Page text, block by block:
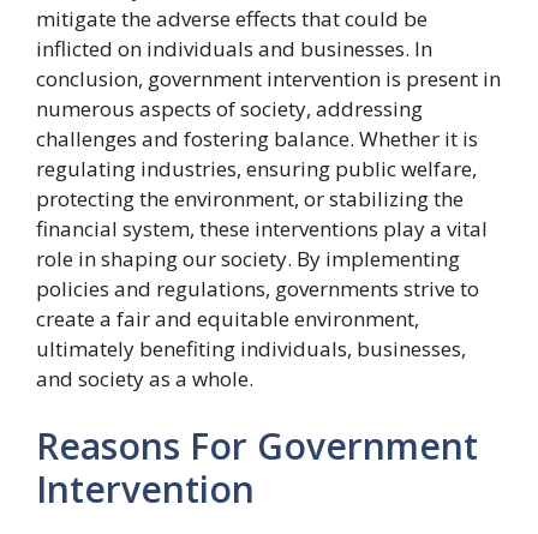
mitigate the adverse effects that could be
inflicted on individuals and businesses. In
conclusion, government intervention is present in
numerous aspects of society, addressing
challenges and fostering balance. Whether it is
regulating industries, ensuring public welfare,
protecting the environment, or stabilizing the
financial system, these interventions play a vital
role in shaping our society. By implementing
policies and regulations, governments strive to
create a fair and equitable environment,
ultimately benefiting individuals, businesses,
and society as a whole.
Reasons For Government
Intervention